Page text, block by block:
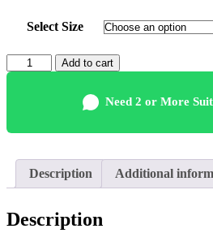
Select Size
Elegant
Pink
Pakistani
Add to cart
Need 2 or More
Description Additional
Description